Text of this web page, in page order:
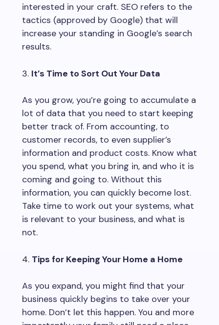
interested in your craft. SEO refers to the
tactics (approved by Google) that will
increase your standing in Google’s search
results.
It’s Time to Sort Out Your Data
As you grow, you’re going to accumulate a
lot of data that you need to start keeping
better track of. From accounting, to
customer records, to even supplier’s
information and product costs. Know what
you spend, what you bring in, and who it is
coming and going to. Without this
information, you can quickly become lost.
Take time to work out your systems, what
is relevant to your business, and what is
not.
Tips for Keeping Your Home a Home
As you expand, you might find that your
business quickly begins to take over your
home. Don’t let this happen. You and more